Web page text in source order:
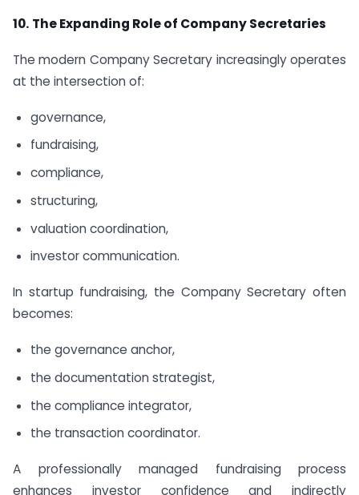
10. The Expanding Role of Company Secretaries
The modern Company Secretary increasingly operates
at the intersection of:
governance,
fundraising,
compliance,
structuring,
valuation coordination,
investor communication.
In startup fundraising, the Company Secretary often
becomes:
the governance anchor,
the documentation strategist,
the compliance integrator,
the transaction coordinator.
A professionally managed fundraising process
enhances investor confidence and indirectly